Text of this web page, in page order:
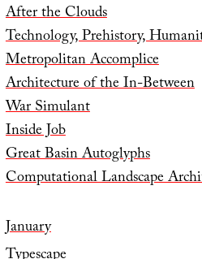
After the Clouds
Technology, Prehistory,
Metropolitan Accomplice
Architecture of the In-Between
War Simulant
Inside Job
Great Basin Autoglyphs
Computational Landscape
January